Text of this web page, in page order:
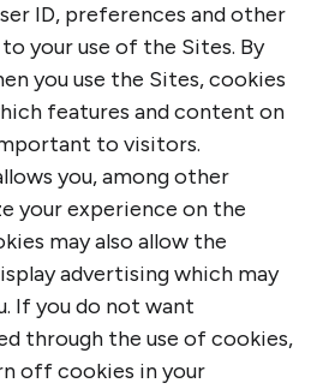
ID, preferences and other
your use of the Sites. By
you use the Sites, cookies
features and content on
to visitors.
you, among other
your experience on the
may also allow the
advertising which may
If you do not want
through the use of cookies,
off cookies in your